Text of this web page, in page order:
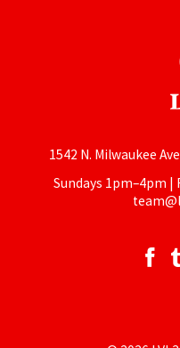
1542 N. Milwaukee
Sundays 1pm–4pm